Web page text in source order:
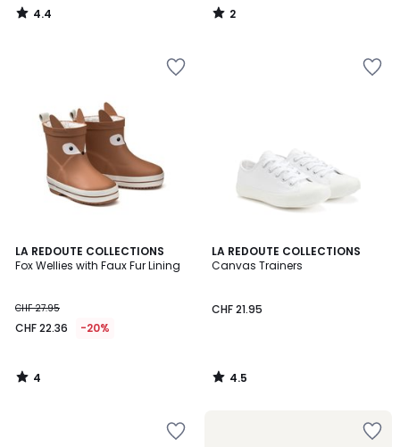
4.4
/
2
/
LA REDOUTE COLLECTIONS
Fox Wellies with Faux Fur Lining
CHF 27.95
CHF 22.36 -20%
4
/
4
/
LA REDOUTE COLLECTIONS
Canvas Trainers
CHF 21.95
4.5
/ 5
4.5
/